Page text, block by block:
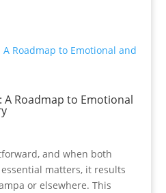
A Roadmap to Emotional
and when both
matters, it results
or elsewhere. This